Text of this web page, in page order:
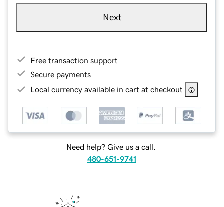
Next
Free transaction support
Secure payments
Local currency available in cart at checkout
Need help? Give us a call.
480-651-9741